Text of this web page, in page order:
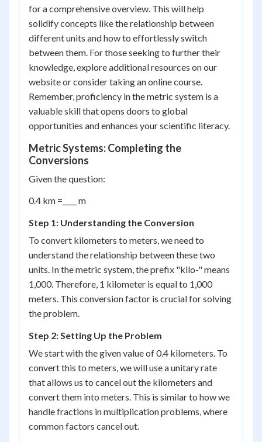
for a comprehensive overview. This will help
solidify concepts like the relationship between
different units and how to effortlessly switch
between them. For those seeking to further their
knowledge, explore additional resources on our
website or consider taking an online course.
Remember, proficiency in the metric system is a
valuable skill that opens doors to global
opportunities and enhances your scientific literacy.
Metric Systems: Completing the
Conversions
Given the question:
0.4 km =____ m
Step 1: Understanding the Conversion
To convert kilometers to meters, we need to
understand the relationship between these two
units. In the metric system, the prefix "kilo-" means
1,000. Therefore, 1 kilometer is equal to 1,000
meters. This conversion factor is crucial for solving
the problem.
Step 2: Setting Up the Problem
We start with the given value of 0.4 kilometers. To
convert this to meters, we will use a unitary rate
that allows us to cancel out the kilometers and
convert them into meters. This is similar to how we
handle fractions in multiplication problems, where
common factors cancel out.